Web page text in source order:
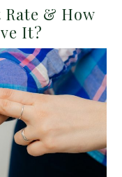
& How
It?